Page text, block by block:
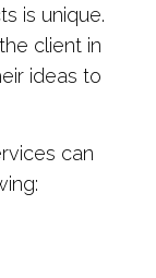
is unique.
client in
ideas to
can